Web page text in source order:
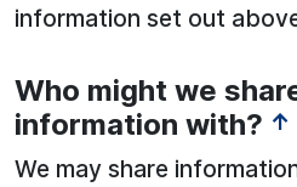
information set out
Who might we
information with? ↑
We may share